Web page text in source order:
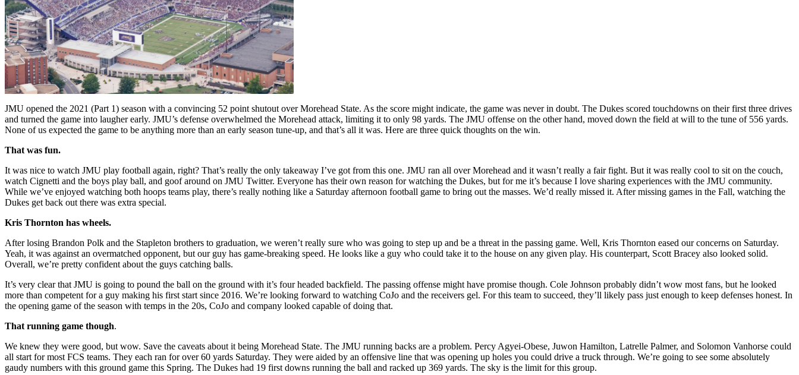
JMU opened the 2021 (Part 1) season with a convincing 52 point shutout over Morehead State. As the score might indicate, the game was never in doubt. The Dukes scored touchdowns on their first three drives
and turned the game into laugher early. JMU’s defense overwhelmed the Morehead attack, limiting it to only 98 yards. The JMU offense on the other hand, moved down the field at will to the tune of 556 yards.
None of us expected the game to be anything more than an early season tune-up, and that’s all it was. Here are three quick thoughts on the win.
That was fun.
It was nice to watch JMU play football again, right? That’s really the only takeaway I’ve got from this one. JMU ran all over Morehead and it wasn’t really a fair fight. But it was really cool to sit on the couch,
watch Cignetti and the boys play ball, and goof around on JMU Twitter. Everyone has their own reason for watching the Dukes, but for me it’s because I love sharing experiences with the JMU community.
While we’ve enjoyed watching both hoops teams play, there’s really nothing like a Saturday afternoon football game to bring out the masses. We’d really missed it. After missing games in the Fall, watching the
Dukes get back out there was extra special.
Kris Thornton has wheels.
After losing Brandon Polk and the Stapleton brothers to graduation, we weren’t really sure who was going to step up and be a threat in the passing game. Well, Kris Thornton eased our concerns on Saturday.
Yeah, it was against an overmatched opponent, but our guy has game-breaking speed. He looks like a guy who could take it to the house on any given play. His counterpart, Scott Bracey also looked solid.
Overall, we’re pretty confident about the guys catching balls.
It’s very clear that JMU is going to pound the ball on the ground with it’s four headed backfield. The passing offense might have promise though. Cole Johnson probably didn’t wow most fans, but he looked
more than competent for a guy making his first start since 2016. We’re looking forward to watching CoJo and the receivers gel. For this team to succeed, they’ll likely pass just enough to keep defenses honest. In
the opening game of the season with temps in the 20s, CoJo and company looked capable of doing that.
That running game though.
We knew they were good, but wow. Save the caveats about it being Morehead State. The JMU running backs are a problem. Percy Agyei-Obese, Juwon Hamilton, Latrelle Palmer, and Solomon Vanhorse could
all start for most FCS teams. They each ran for over 60 yards Saturday. They were aided by an offensive line that was opening up holes you could drive a truck through. We’re going to see some absolutely
gaudy numbers with this ground game this Spring. The Dukes had 19 first downs running the ball and racked up 369 yards. The sky is the limit for this group.